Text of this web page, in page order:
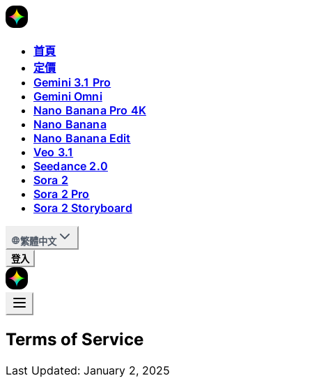
首頁
定價
Gemini 3.1 Pro
Gemini Omni
Nano Banana Pro 4K
Nano Banana
Nano Banana Edit
Veo 3.1
Seedance 2.0
Sora 2
Sora 2 Pro
Sora 2 Storyboard
繁體中文
登入
Terms of Service
Last Updated: January 2, 2025